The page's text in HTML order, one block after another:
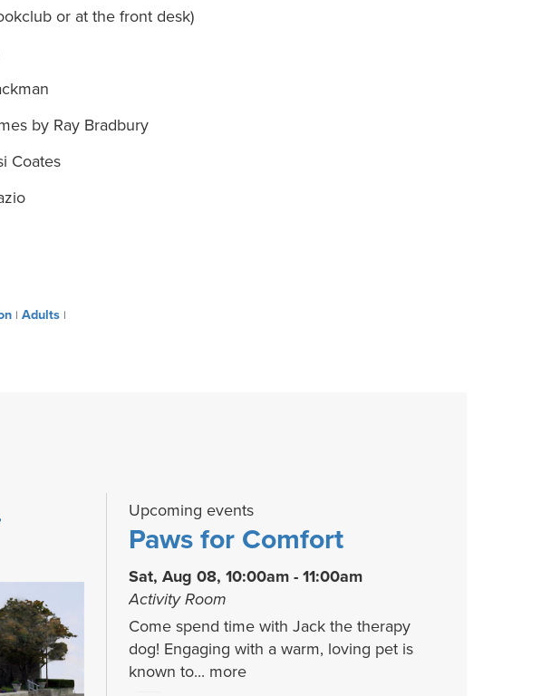
or at the front desk)
by Ray Bradbury
Coates
| Adults |
Upcoming events
Paws for Comfort
Sat, Aug 08, 10:00am - 11:00am
Activity Room
Come spend time with Jack the therapy
dog! Engaging with a warm, loving pet is
known to... more